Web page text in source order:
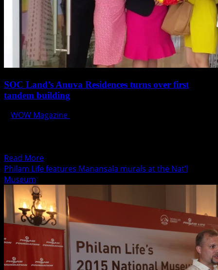
SOC Land’s Anuva Residences turns over first
tandem building
WOW Magazine
Read MoreRead
more
SOC
Land’s
Anuva
Residences
turns
over
tandem
Philam Life features Manansala murals at the Nat’l
Museum